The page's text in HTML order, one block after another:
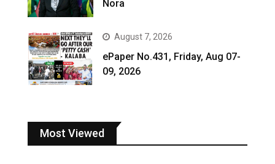
Nora
August 7, 2026
ePaper No.431, Friday, Aug 07-
09, 2026
Most Viewed